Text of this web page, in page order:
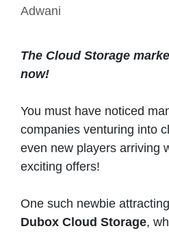
Adwani
The Cloud Storage
now!
You must have noticed
companies venturing into
even new players arriving
exciting offers!
One such newbie
Dubox Cloud Storage,